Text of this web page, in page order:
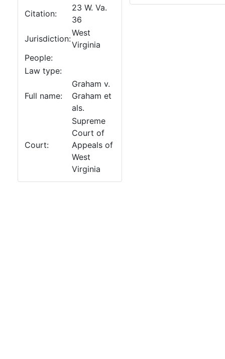
Citation:
23 W. Va.
36
Jurisdiction:
West
Virginia
People:
Law type:
Full name:
Graham v.
Graham et
als.
Court:
Supreme
Court of
Appeals of
West
Virginia